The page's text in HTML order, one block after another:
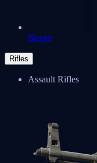
Negev
Rifles
Assault Rifles